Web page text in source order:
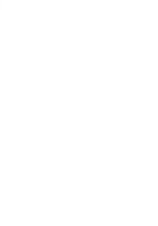
plan
protected the
Norwood Gypsies,
of the